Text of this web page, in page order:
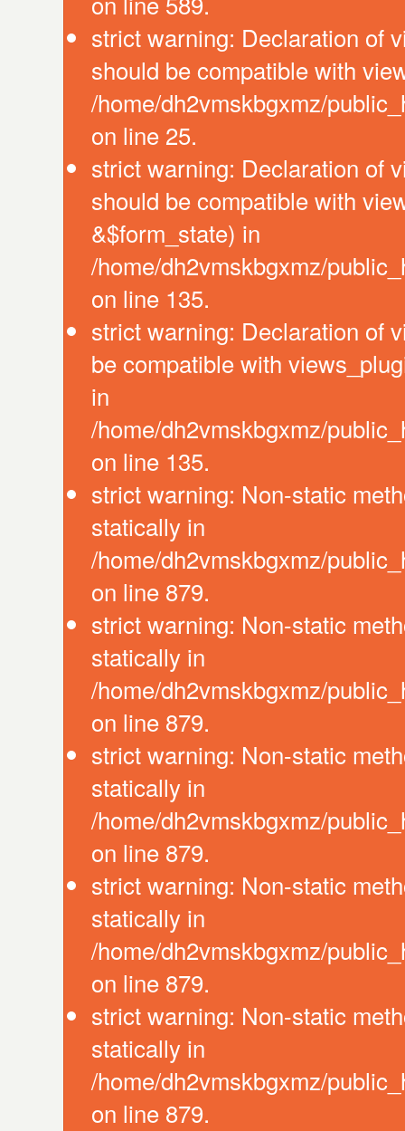
strict warning: Declaration of
should be compatible with
/home/dh2vmskbgxmz/
on line 25.
strict warning: Declaration of
should be compatible with
&$form_state) in
/home/dh2vmskbgxmz/
on line 135.
strict warning: Declaration of
be compatible with
in
/home/dh2vmskbgxmz/
on line 135.
strict warning: Non-static
statically in
/home/dh2vmskbgxmz/
on line 879.
strict warning: Non-static
statically in
/home/dh2vmskbgxmz/
on line 879.
strict warning: Non-static
statically in
/home/dh2vmskbgxmz/
on line 879.
strict warning: Non-static
statically in
/home/dh2vmskbgxmz/
on line 879.
strict warning: Non-static
statically in
/home/dh2vmskbgxmz/
on line 879.